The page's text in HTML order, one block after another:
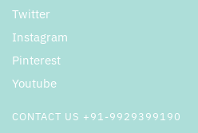
Twitter
Instagram
Pinterest
Youtube
CONTACT US +91-9929399190